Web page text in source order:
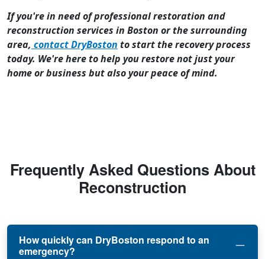
If you're in need of professional restoration and
reconstruction services in Boston or the surrounding
area, contact DryBoston to start the recovery process
today. We're here to help you restore not just your
home or business but also your peace of mind.
Frequently Asked Questions About
Reconstruction
How quickly can DryBoston respond to an
emergency?